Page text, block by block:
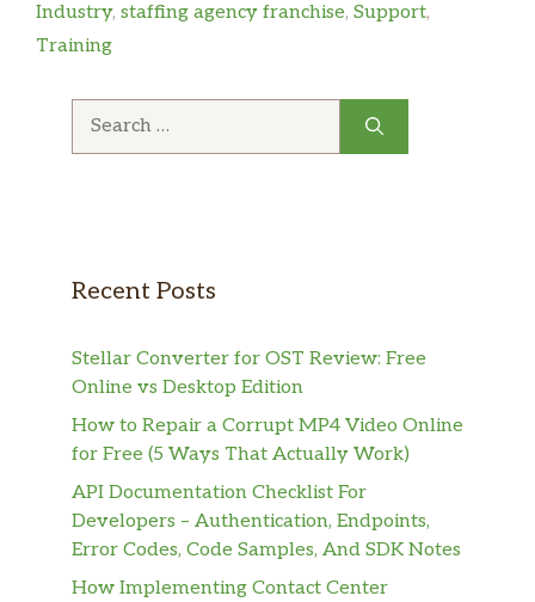
Industry, staffing agency franchise, Support,
Training
Recent Posts
Stellar Converter for OST Review: Free
Online vs Desktop Edition
How to Repair a Corrupt MP4 Video Online
for Free (5 Ways That Actually Work)
API Documentation Checklist For
Developers – Authentication, Endpoints,
Error Codes, Code Samples, And SDK Notes
How Implementing Contact Center